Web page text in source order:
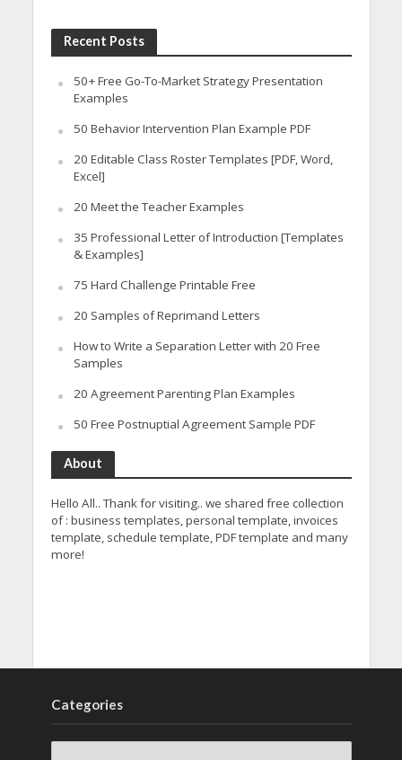
Recent Posts
50+ Free Go-To-Market Strategy Presentation
Examples
50 Behavior Intervention Plan Example PDF
20 Editable Class Roster Templates [PDF, Word,
Excel]
20 Meet the Teacher Examples
35 Professional Letter of Introduction [Templates
& Examples]
75 Hard Challenge Printable Free
20 Samples of Reprimand Letters
How to Write a Separation Letter with 20 Free
Samples
20 Agreement Parenting Plan Examples
50 Free Postnuptial Agreement Sample PDF
About
Hello All.. Thank for visiting.. we shared free collection
of : business templates, personal template, invoices
template, schedule template, PDF template and many
more!
Categories